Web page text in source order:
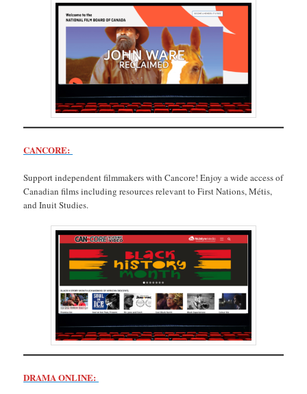
CANCORE:
Support independent filmmakers with Cancore! Enjoy a wide access of
Canadian films including resources relevant to First Nations, Métis,
and Inuit Studies.
DRAMA ONLINE: